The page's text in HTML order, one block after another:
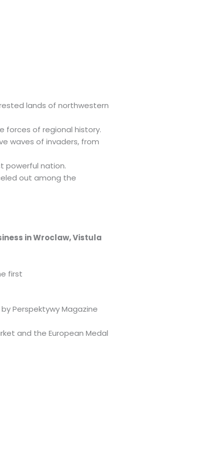
lands of northwestern
forces of regional history.
waves of invaders, from
powerful nation.
out among the
in Wroclaw, Vistula
first
Perspektywy Magazine
and the European Medal